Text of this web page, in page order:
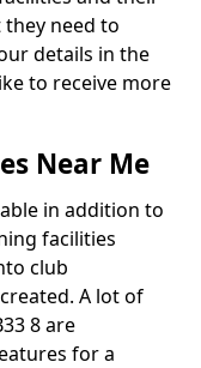
need to
details in the
to receive more
Near Me
in addition to
facilities
club
A lot of
8 are
for a